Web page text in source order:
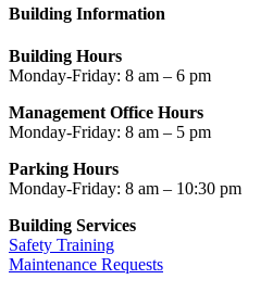
Building Information
Building Hours
Monday-Friday: 8 am – 6 pm
Management Office Hours
Monday-Friday: 8 am – 5 pm
Parking Hours
Monday-Friday: 8 am – 10:30 pm
Building Services
Safety Training
Maintenance Requests